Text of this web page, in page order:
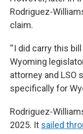
Rodriguez-
claim.
“ I did carry this
Wyoming
attorney and LSO
specifically for
Rodriguez-
2025. It sailed